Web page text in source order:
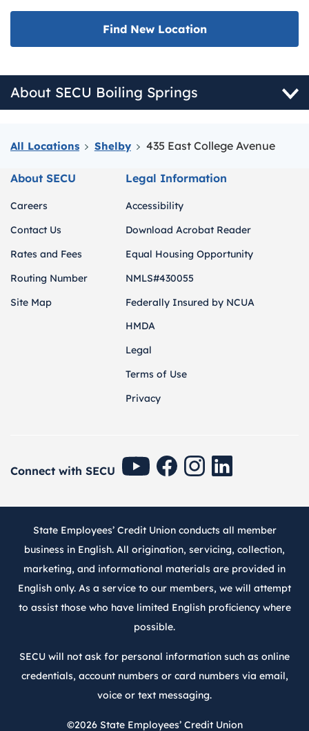
All Locations Shelby 435 East College Avenue
Find New Location
About SECU Boiling Springs
About SECU
Careers
Contact Us
Rates and Fees
Routing Number
Site Map
Legal Information
Accessibility
Download Acrobat Reader
Equal Housing Opportunity
NMLS#430055
Federally Insured by NCUA
HMDA
Legal
Terms of Use
Privacy
Connect with SECU SECU Youtube
SECU Facebook
SECU Instagram
SECU Linkedin
State Employees’ Credit Union conducts all member
business in English. All origination, servicing, collection,
marketing, and informational materials are provided in
English only. As a service to our members, we will attempt
to assist those who have limited English proficiency where
possible.
SECU will not ask for personal information such as online
credentials, account numbers or card numbers via email,
voice or text messaging.
©2026State Employees’ Credit Union